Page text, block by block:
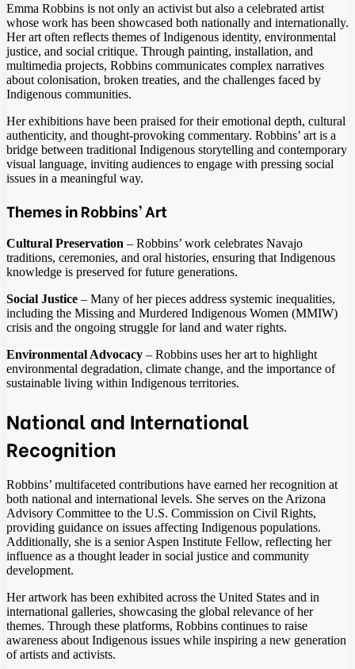
Emma Robbins is not only an activist but also a celebrated artist
whose work has been showcased both nationally and internationally.
Her art often reflects themes of Indigenous identity, environmental
justice, and social critique. Through painting, installation, and
multimedia projects, Robbins communicates complex narratives
about colonisation, broken treaties, and the challenges faced by
Indigenous communities.
Her exhibitions have been praised for their emotional depth, cultural
authenticity, and thought-provoking commentary. Robbins’ art is a
bridge between traditional Indigenous storytelling and contemporary
visual language, inviting audiences to engage with pressing social
issues in a meaningful way.
Themes in Robbins’ Art
Cultural Preservation – Robbins’ work celebrates Navajo
traditions, ceremonies, and oral histories, ensuring that Indigenous
knowledge is preserved for future generations.
Social Justice – Many of her pieces address systemic inequalities,
including the Missing and Murdered Indigenous Women (MMIW)
crisis and the ongoing struggle for land and water rights.
Environmental Advocacy – Robbins uses her art to highlight
environmental degradation, climate change, and the importance of
sustainable living within Indigenous territories.
National and International
Recognition
Robbins’ multifaceted contributions have earned her recognition at
both national and international levels. She serves on the Arizona
Advisory Committee to the U.S. Commission on Civil Rights,
providing guidance on issues affecting Indigenous populations.
Additionally, she is a senior Aspen Institute Fellow, reflecting her
influence as a thought leader in social justice and community
development.
Her artwork has been exhibited across the United States and in
international galleries, showcasing the global relevance of her
themes. Through these platforms, Robbins continues to raise
awareness about Indigenous issues while inspiring a new generation
of artists and activists.